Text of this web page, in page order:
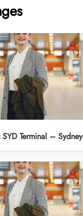
SYD Terminal –